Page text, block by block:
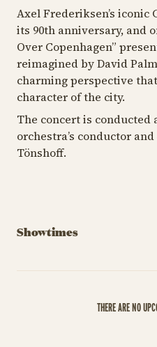
Axel Frederiksen’s iconic
its 90th anniversary, and
Over Copenhagen”
reimagined by David
charming perspective
character of the city.
The concert is conducted
orchestra’s conductor
Tönshoff.
Showtimes
THERE ARE NO